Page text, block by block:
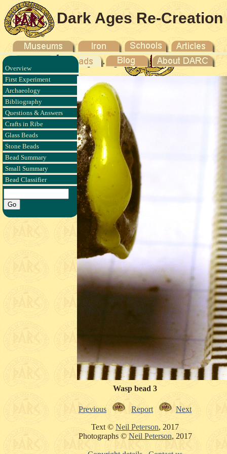
Dark Ages Re-Creation
Company
Overview
First Experiment
Archaeology
Bibliography
Questions & Answers
Crafts in Ribe
Glass Beads
Stone Beads
Bead Summary
Small Summary
Bead Classifier
Wasp bead 3
Previous Report Next
Text © Neil Peterson, 2017
Photographs ©Neil Peterson, 2017